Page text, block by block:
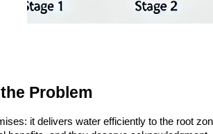
Problem
it delivers water efficiently to the root